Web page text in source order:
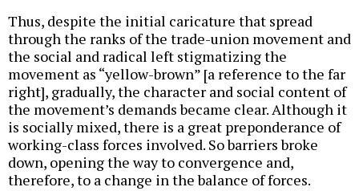
Thus, despite the initial caricature that spread
through the ranks of the trade-union movement and
the social and radical left stigmatizing the
movement as “yellow-brown” [a reference to the far
right], gradually, the character and social content of
the movement’s demands became clear. Although it
is socially mixed, there is a great preponderance of
working-class forces involved. So barriers broke
down, opening the way to convergence and,
therefore, to a change in the balance of forces.